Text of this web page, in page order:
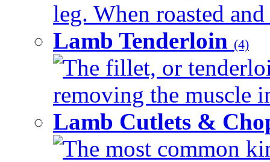
leg. When roasted
Lamb Tenderloin (4)
The fillet, or
removing the muscle
Lamb Cutlets &
The most common